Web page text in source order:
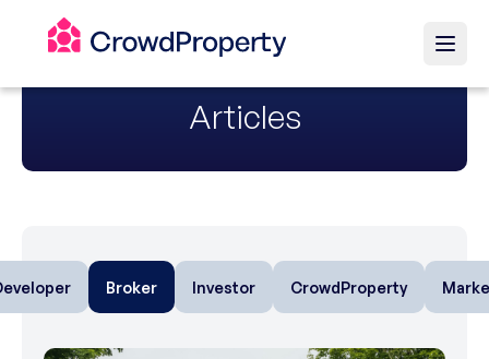
Articles
Broker Investor CrowdProperty